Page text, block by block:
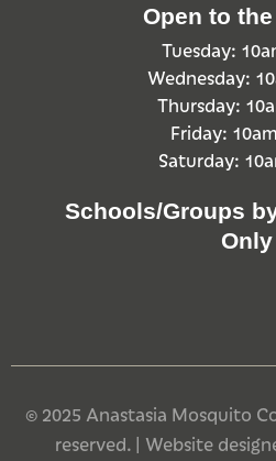
Open to
Tuesday:
Wednesday:
Thursday:
Friday:
Saturday:
Schools/Groups
Only
© 2025 Anastasia Mosquito
reserved. | Website